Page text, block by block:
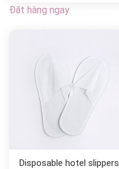
Đặt hàng ngay
Disposable hotel slippers